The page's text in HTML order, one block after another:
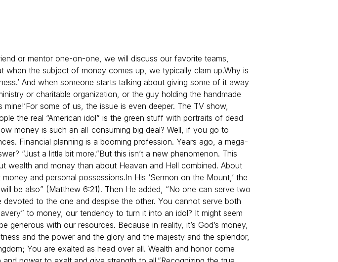
or mentor one-on-one, we will discuss our favorite teams,
when the subject of money comes up, we typically clam up.Why is
And when someone starts talking about giving some of it away
or charitable organization, or the guy holding the handmade
For some of us, the issue is even deeper. The TV show,
the real “American idol” is the green stuff with portraits of dead
money is such an all-consuming big deal? Well, if you go to
Financial planning is a booming profession. Years ago, a mega-
“Just a little bit more.”But this isn’t a new phenomenon. This
and money than about Heaven and Hell combined. About
and personal possessions.In His ‘Sermon on the Mount,’ the
be also” (Matthew 6:21). Then He added, “No one can serve two
to the one and despise the other. You cannot serve both
to money, our tendency to turn it into an idol? It might seem
with our resources. Because in reality, it’s God’s money,
and the power and the glory and the majesty and the splendor,
You are exalted as head over all. Wealth and honor come